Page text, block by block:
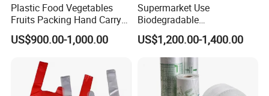
Plastic Food Vegetables
Fruits Packing Hand Carry
Carrier Shopping Garbage
Trash Rubbish Packaging
US$900.00-1,000.00
Supermarket Use
Biodegradable
Manufacturer HDPE LDPE
Multi Color Customized
Logo Vest Carrier Grocery
Retail High Quality
Packaging Plastic Shopping
T-Shirt Bag
US$1,200.00-1,400.00